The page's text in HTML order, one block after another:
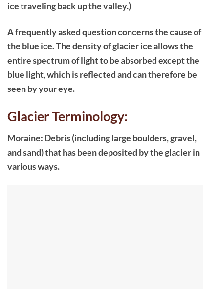
ice traveling back up the valley.)
A frequently asked question concerns the cause of
the blue ice. The density of glacier ice allows the
entire spectrum of light to be absorbed except the
blue light, which is reflected and can therefore be
seen by your eye.
Glacier Terminology:
Moraine: Debris (including large boulders, gravel,
and sand) that has been deposited by the glacier in
various ways.